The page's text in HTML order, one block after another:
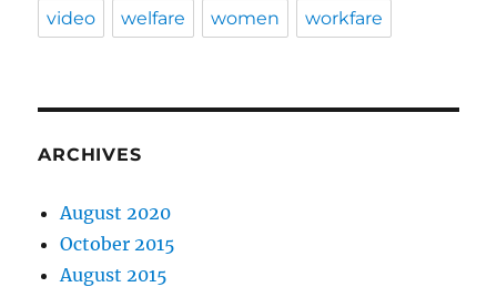
video welfare women workfare
ARCHIVES
August 2020
October 2015
August 2015